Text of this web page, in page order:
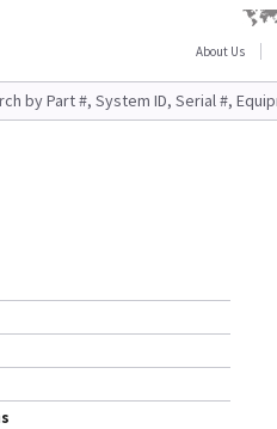
About Us